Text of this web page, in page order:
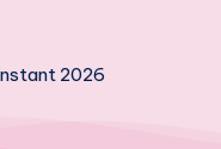
2026